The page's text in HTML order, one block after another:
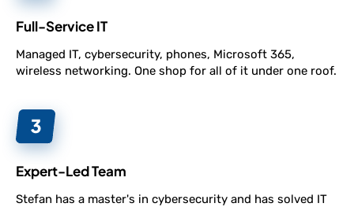
Full-Service IT
Managed IT, cybersecurity, phones, Microsoft 365,
wireless networking. One shop for all of it under one roof.
Expert-Led Team
Stefan has a master's in cybersecurity and has solved IT